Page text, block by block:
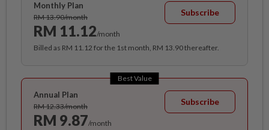
Monthly Plan
RM 13.90/month
RM 11.12/month
Subscribe
Billed as RM 11.12 for the 1st month, RM 13.90 thereafter.
Best Value
Annual Plan
RM 12.33/month
RM 9.87/month
Subscribe